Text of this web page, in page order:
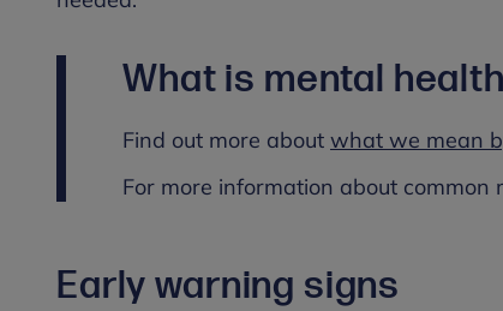
What is mental
Find out more about what we mean
For more information about common
Early warning signs